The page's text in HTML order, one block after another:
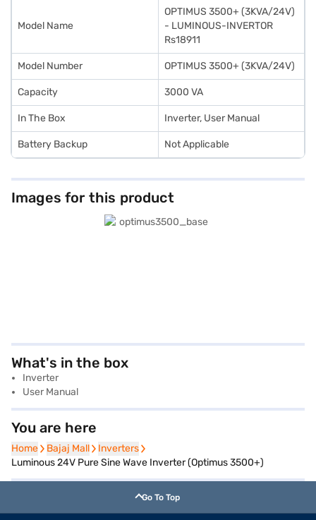
Model Name
OPTIMUS 3500+ (3KVA/24V)
- LUMINOUS-INVERTOR
Rs18911
Model Number OPTIMUS 3500+ (3KVA/24V)
Capacity 3000 VA
In The Box Inverter, User Manual
Battery Backup Not Applicable
Images for this product
What's in the box
Inverter
User Manual
You are here
Home
Home Bajaj Mall
Bajaj Mall Inverters
Inverters
Luminous 24V Pure Sine Wave Inverter (Optimus 3500+)
Go To Top